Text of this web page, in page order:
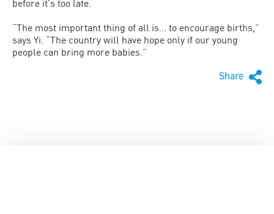
before it’s too late.
“The most important thing of all is… to encourage births,”
says Yi. “The country will have hope only if our young
people can bring more babies.”
Share